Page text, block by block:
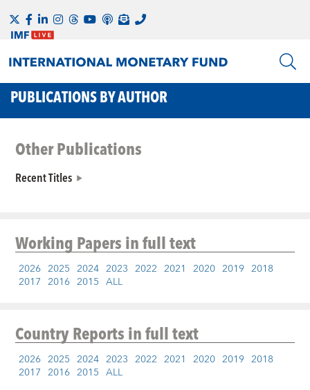
PUBLICATIONS BY AUTHOR
Other Publications
Recent Titles
Working Papersin full text
2026 2025 2024 2023 2022 2021 2020 2019 2018
2017 2016 2015 ALL
Country Reportsin full text
2026 2025 2024 2023 2022 2021 2020 2019 2018
2017 2016 2015 ALL